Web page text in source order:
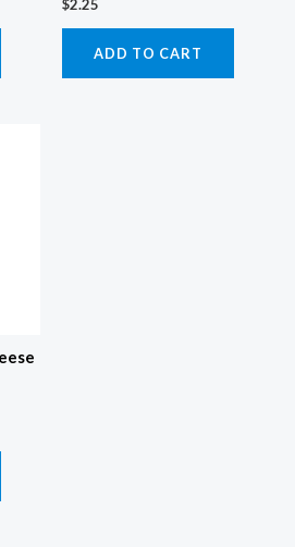
$2.25
ADD TO CART